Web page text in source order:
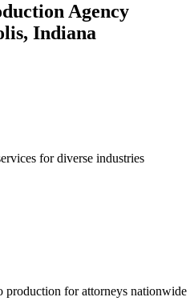
Agency
Indiana
for diverse industries
for attorneys nationwide